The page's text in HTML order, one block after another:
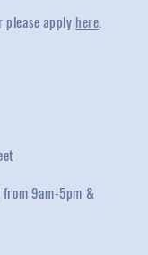
please apply here.
from 9am-5pm &